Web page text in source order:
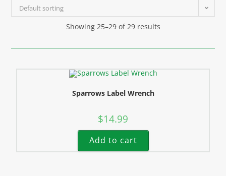
Default sorting
Showing 25–29 of 29 results
Sparrows Label Wrench
$14.99
Add to cart